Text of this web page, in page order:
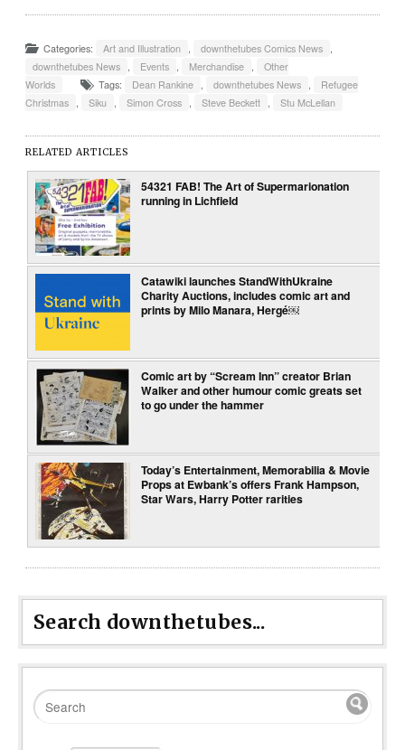
Categories: Art and Illustration downthetubes Comics News
downthetubes News
Events Merchandise
Other
Worlds
Tags: Dean Rankine downthetubes News
Refugee
Christmas
Siku Simon Cross Steve Beckett Stu McLellan
RELATED ARTICLES
54321 FAB! The Art of Supermarionation
running in Lichfield
Catawiki launches StandWithUkraine
Charity Auctions, includes comic art and
prints by Milo Manara, Hergé￼
Comic art by “Scream Inn” creator Brian
Walker and other humour comic greats set
to go under the hammer
Today’s Entertainment, Memorabilia & Movie
Props at Ewbank’s offers Frank Hampson,
Star Wars, Harry Potter rarities
Search downthetubes...